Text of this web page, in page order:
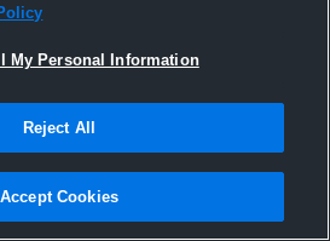
My Personal Information
Reject All
Accept Cookies